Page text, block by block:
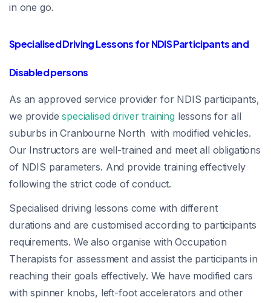
in one go.
Specialised Driving Lessons for NDIS Participants and
Disabled persons
As an approved service provider for NDIS participants,
we providespecialised driver traininglessons for all
suburbs in Cranbourne North with modified vehicles.
Our Instructors are well-trained and meet all obligations
of NDIS parameters. And provide training effectively
following the strict code of conduct.
Specialised driving lessons come with different
durations and are customised according to participants
requirements. We also organise with Occupation
Therapists for assessment and assist the participants in
reaching their goals effectively. We have modified cars
with spinner knobs, left-foot accelerators and other